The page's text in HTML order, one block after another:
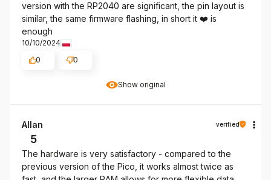
Show original
version with the RP2040 are significant, the pin layout is
similar, the same firmware flashing, in short it ❤️ is
enough
10/10/2024
0
0
Allan verified
5
The hardware is very satisfactory - compared to the
previous version of the Pico, it works almost twice as